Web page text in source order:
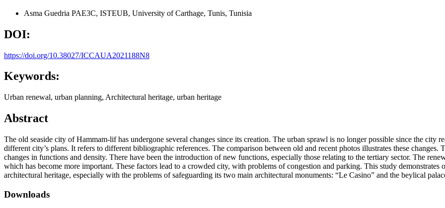
Asma Guedria PAE3C, ISTEUB, University of Carthage, Tunis, Tunisia
DOI:
https://doi.org/10.38027/ICCAUA2021188N8
Keywords:
Urban renewal, urban planning, Architectural heritage, urban heritage
Abstract
The old seaside city of Hammam-lif has undergone several changes since its creation. The urban sprawl is no longer possible since the city
different city’s plans. It refers to different bibliographic references. The comparison between old and recent photos illustrates these
changes in functions and density. There have been the introduction of new functions, especially those relating to the tertiary sector. The
which has become more important. These factors lead to a crowded city, with problems of congestion and parking. This study
architectural heritage, especially with the problems of safeguarding its two main architectural monuments: “Le Casino” and the beylical
Downloads